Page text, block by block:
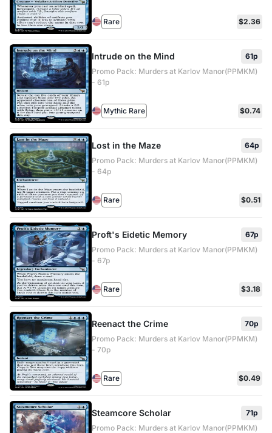
Rare $2.36
Intrude on the Mind
61p
Promo Pack: Murders at Karlov Manor(PPMKM)
- 61p
Mythic Rare $0.74
Lost in the Maze
64p
Promo Pack: Murders at Karlov Manor(PPMKM)
- 64p
Rare $0.51
Proft's Eidetic Memory
67p
Promo Pack: Murders at Karlov Manor(PPMKM)
- 67p
Rare $3.18
Reenact the Crime
70p
Promo Pack: Murders at Karlov Manor(PPMKM)
- 70p
Rare $0.49
Steamcore Scholar
71p
Promo Pack: Murders at Karlov Manor(PPMKM)